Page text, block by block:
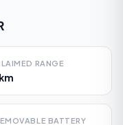
RANGE
BATTERY